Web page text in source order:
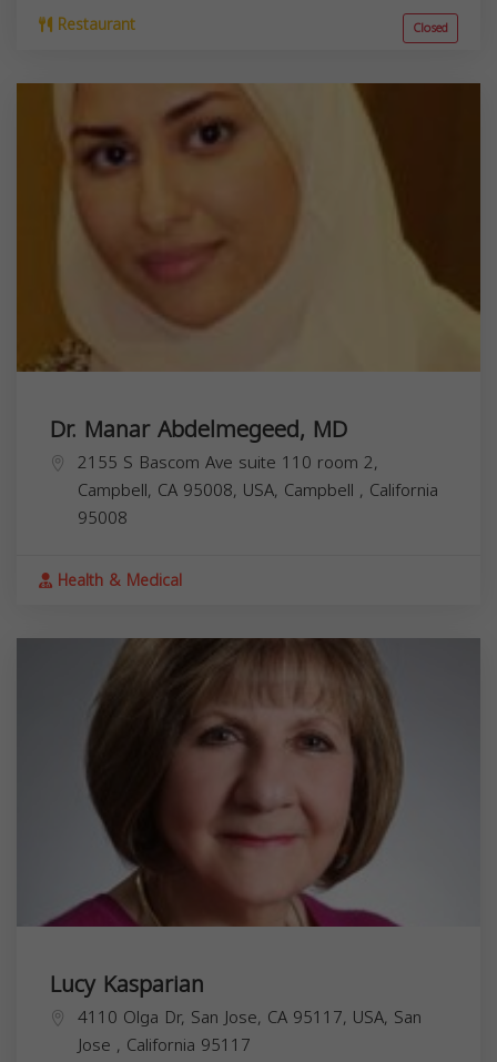
Restaurant Closed
Dr. Manar Abdelmegeed, MD
2155 S Bascom Ave suite 110 room 2,
Campbell, CA 95008, USA, Campbell , California
95008
Health & Medical
Lucy Kasparian
4110 Olga Dr, San Jose, CA 95117, USA, San
Jose , California 95117